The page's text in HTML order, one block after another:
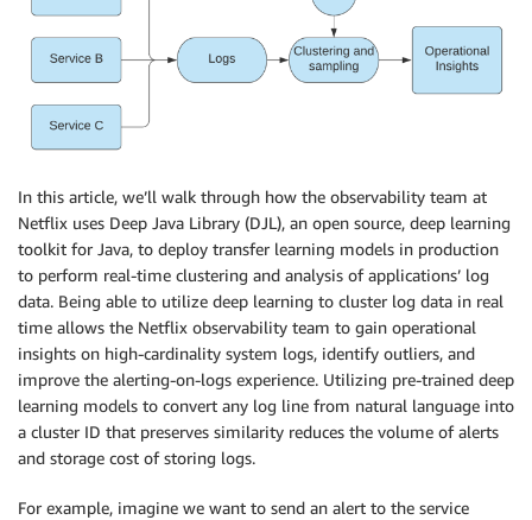
In this article, we’ll walk through how the observability team at
Netflix uses Deep Java Library (DJL), an open source, deep learning
toolkit for Java, to deploy transfer learning models in production
to perform real-time clustering and analysis of applications’ log
data. Being able to utilize deep learning to cluster log data in real
time allows the Netflix observability team to gain operational
insights on high-cardinality system logs, identify outliers, and
improve the alerting-on-logs experience. Utilizing pre-trained deep
learning models to convert any log line from natural language into
a cluster ID that preserves similarity reduces the volume of alerts
and storage cost of storing logs.
For example, imagine we want to send an alert to the service